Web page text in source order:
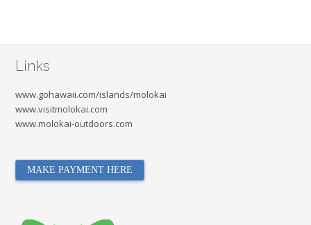
Links
www.gohawaii.com/islands/molokai
www.visitmolokai.com
www.molokai-outdoors.com
MAKE PAYMENT HERE